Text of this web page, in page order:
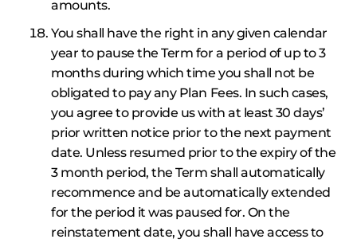
amounts.
You shall have the right in any given calendar
year to pause the Term for a period of up to 3
months during which time you shall not be
obligated to pay any Plan Fees. In such cases,
you agree to provide us with at least 30 days’
prior written notice prior to the next payment
date. Unless resumed prior to the expiry of the
3 month period, the Term shall automatically
recommence and be automatically extended
for the period it was paused for. On the
reinstatement date, you shall have access to